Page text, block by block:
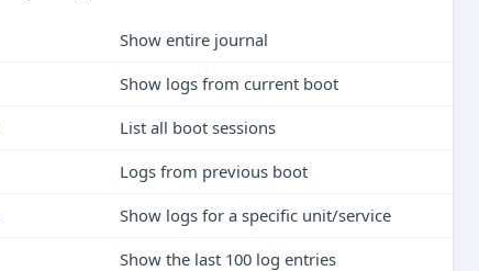
Show entire journal
Show logs from current boot
List all boot sessions
Logs from previous boot
Show logs for a specific unit/service
Show the last 100 log entries